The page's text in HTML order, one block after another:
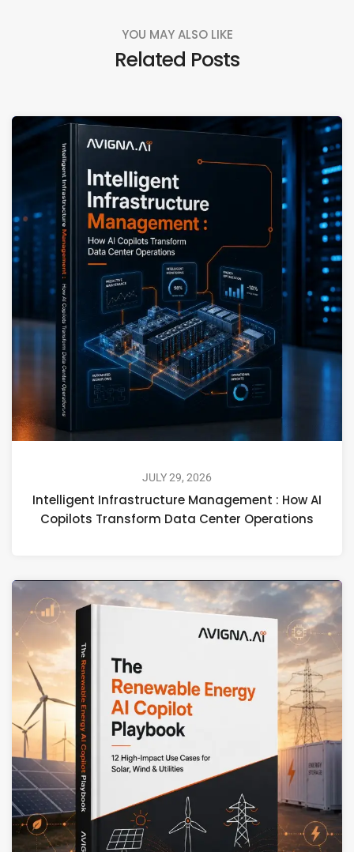
YOU MAY ALSO LIKE
Related Posts
JULY 29, 2026
Intelligent Infrastructure Management : How AI
Copilots Transform Data Center Operations